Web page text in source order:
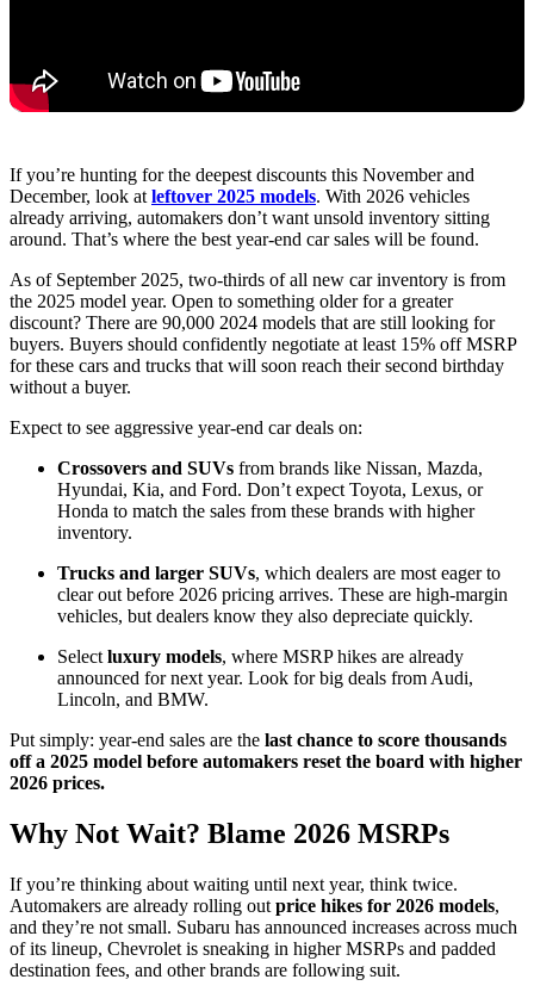
If you’re hunting for the deepest discounts this November and
December, look at leftover 2025 models. With 2026 vehicles
already arriving, automakers don’t want unsold inventory sitting
around. That’s where the best year-end car sales will be found.
As of September 2025, two-thirds of all new car inventory is from
the 2025 model year. Open to something older for a greater
discount? There are 90,000 2024 models that are still looking for
buyers. Buyers should confidently negotiate at least 15% off MSRP
for these cars and trucks that will soon reach their second birthday
without a buyer.
Expect to see aggressive year-end car deals on:
Crossovers and SUVs from brands like Nissan, Mazda,
Hyundai, Kia, and Ford. Don’t expect Toyota, Lexus, or
Honda to match the sales from these brands with higher
inventory.
Trucks and larger SUVs, which dealers are most eager to
clear out before 2026 pricing arrives. These are high-margin
vehicles, but dealers know they also depreciate quickly.
Select luxury models, where MSRP hikes are already
announced for next year. Look for big deals from Audi,
Lincoln, and BMW.
Put simply: year-end sales are the last chance to score thousands
off a 2025 model before automakers reset the board with higher
2026 prices.
Why Not Wait? Blame 2026 MSRPs
If you’re thinking about waiting until next year, think twice.
Automakers are already rolling out price hikes for 2026 models,
and they’re not small. Subaru has announced increases across much
of its lineup, Chevrolet is sneaking in higher MSRPs and padded
destination fees, and other brands are following suit.